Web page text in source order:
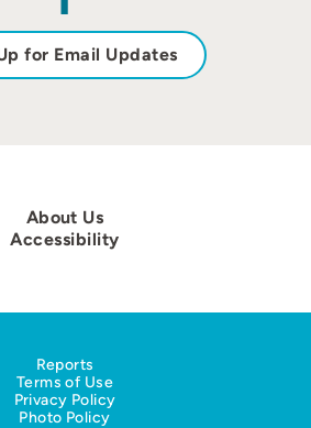
for Email Updates
About Us
Accessibility
Reports
Terms of Use
Privacy Policy
Photo Policy